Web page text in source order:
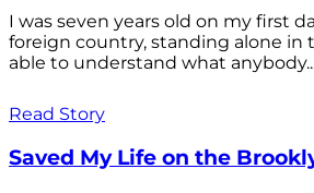
I was seven years old on my first
foreign country, standing alone in
able to understand what
Read Story
Saved My Life on the